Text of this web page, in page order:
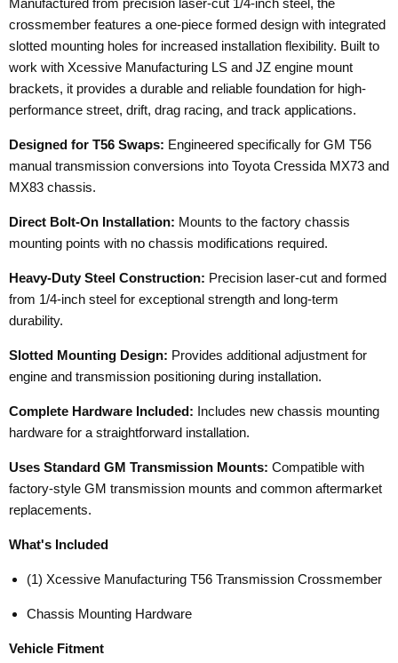
Manufactured from precision laser-cut 1/4-inch steel, the
crossmember features a one-piece formed design with integrated
slotted mounting holes for increased installation flexibility. Built to
work with Xcessive Manufacturing LS and JZ engine mount
brackets, it provides a durable and reliable foundation for high-
performance street, drift, drag racing, and track applications.
Designed for T56 Swaps: Engineered specifically for GM T56
manual transmission conversions into Toyota Cressida MX73 and
MX83 chassis.
Direct Bolt-On Installation: Mounts to the factory chassis
mounting points with no chassis modifications required.
Heavy-Duty Steel Construction: Precision laser-cut and formed
from 1/4-inch steel for exceptional strength and long-term
durability.
Slotted Mounting Design: Provides additional adjustment for
engine and transmission positioning during installation.
Complete Hardware Included: Includes new chassis mounting
hardware for a straightforward installation.
Uses Standard GM Transmission Mounts: Compatible with
factory-style GM transmission mounts and common aftermarket
replacements.
What's Included
(1) Xcessive Manufacturing T56 Transmission Crossmember
Chassis Mounting Hardware
Vehicle Fitment